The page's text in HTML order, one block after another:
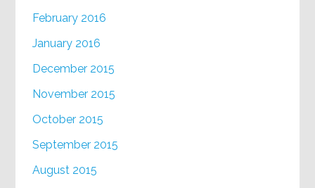
February 2016
January 2016
December 2015
November 2015
October 2015
September 2015
August 2015